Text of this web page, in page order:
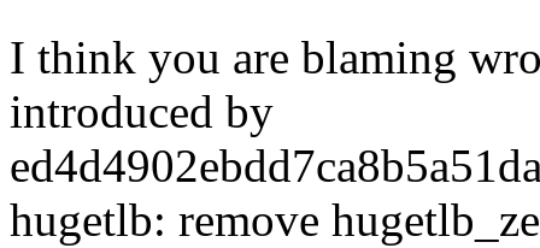
I think you are blaming
introduced by
hugetlb: remove